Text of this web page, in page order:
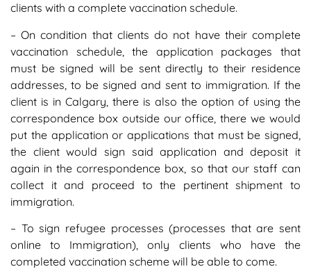
clients with a complete vaccination schedule.
– On condition that clients do not have their complete
vaccination schedule, the application packages that
must be signed will be sent directly to their residence
addresses, to be signed and sent to immigration. If the
client is in Calgary, there is also the option of using the
correspondence box outside our office, there we would
put the application or applications that must be signed,
the client would sign said application and deposit it
again in the correspondence box, so that our staff can
collect it and proceed to the pertinent shipment to
immigration.
– To sign refugee processes (processes that are sent
online to Immigration), only clients who have the
completed vaccination scheme will be able to come.